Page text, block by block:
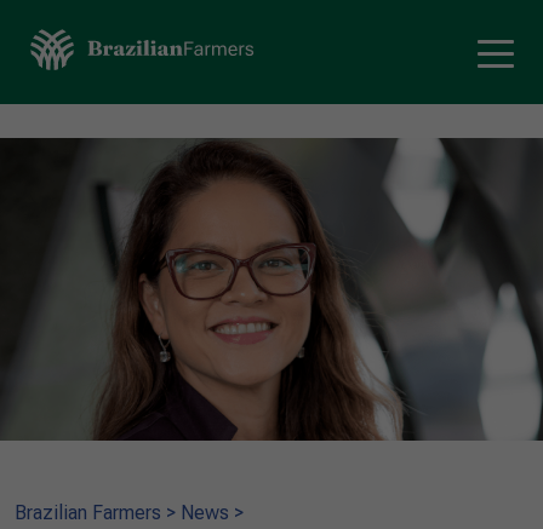
Brazilian Farmers > News >